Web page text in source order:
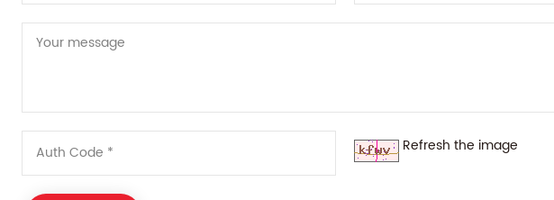
Refresh the image